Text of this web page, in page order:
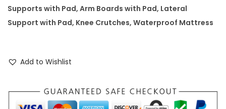
Supports with Pad, Arm Boards with Pad, Lateral
Support with Pad, Knee Crutches, Waterproof Mattress
Add to Wishlist